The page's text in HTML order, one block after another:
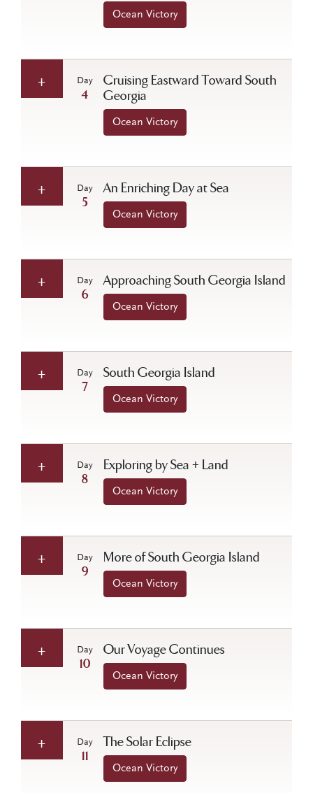
Ocean Victory
Day
4
Cruising Eastward Toward South
Georgia
Ocean Victory
Day
5
An Enriching Day at Sea
Ocean Victory
Day
6
Approaching South Georgia Island
Ocean Victory
Day
7
South Georgia Island
Ocean Victory
Day
8
Exploring by Sea + Land
Ocean Victory
Day
9
More of South Georgia Island
Ocean Victory
Day
10
Our Voyage Continues
Ocean Victory
Day
11
The Solar Eclipse
Ocean Victory